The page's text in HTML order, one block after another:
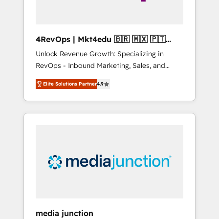
4RevOps | Mkt4edu 🇧🇷 🇲🇽 🇵🇹
🇦🇪 🇺🇸
Unlock Revenue Growth: Specializing in
RevOps - Inbound Marketing, Sales, and
Customer Success We specialize in driving
revenue growth for companies across
industries through tailored marketing, sales,
and customer success strategies, utilizing
insights. Operating in five countries—Brazil,
UAE (Abu Dhabi/Dubai/Sharjah), Mexico,
Elite Solutions Partner4.9
media junction